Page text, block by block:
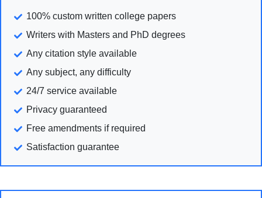
100% custom written college papers
Writers with Masters and PhD degrees
Any citation style available
Any subject, any difficulty
24/7 service available
Privacy guaranteed
Free amendments if required
Satisfaction guarantee